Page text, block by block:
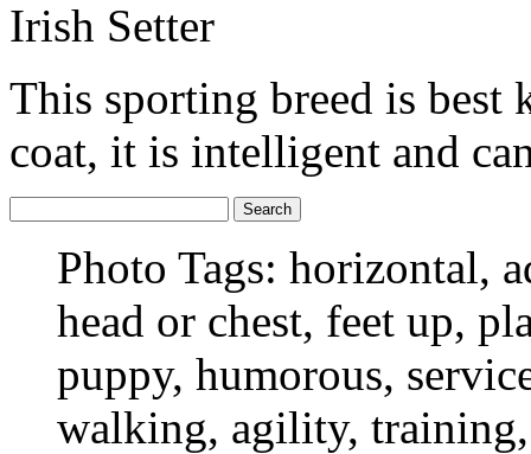
Irish Setter
This sporting breed is
coat, it is intelligent and
Photo Tags: horizontal,
head or chest, feet up,
puppy, humorous,
walking, agility,